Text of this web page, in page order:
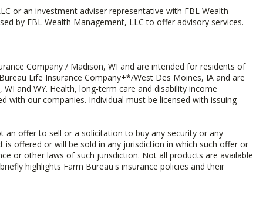
or an investment adviser representative with FBL Wealth
by FBL Wealth Management, LLC to offer advisory services.
Company / Madison, WI and are intended for residents of
Life Insurance Company+*/West Des Moines, IA and are
and WY. Health, long-term care and disability income
with our companies. Individual must be licensed with issuing
an offer to sell or a solicitation to buy any security or any
offered or will be sold in any jurisdiction in which such offer or
or other laws of such jurisdiction. Not all products are available
highlights Farm Bureau's insurance policies and their